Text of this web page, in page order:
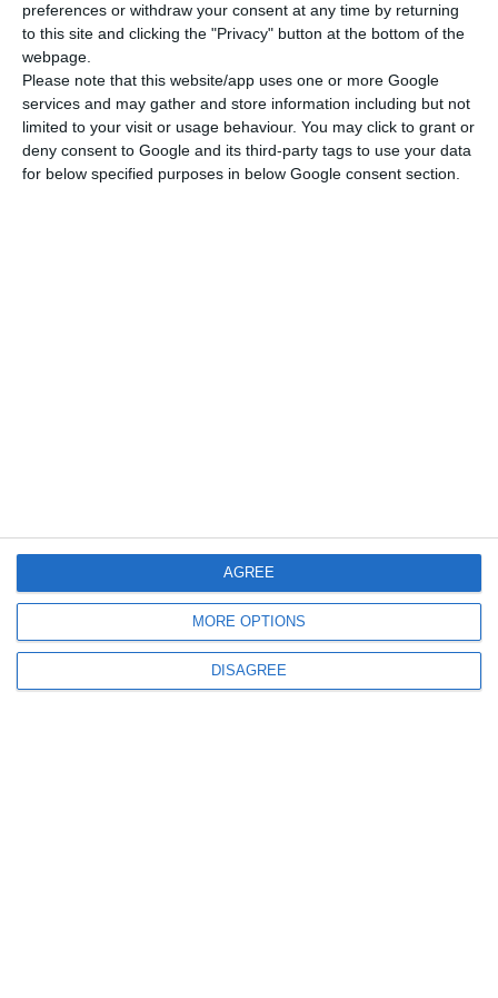
preferences or withdraw your consent at any time by returning
to this site and clicking the "Privacy" button at the bottom of the
webpage.
Please note that this website/app uses one or more Google
services and may gather and store information including but not
limited to your visit or usage behaviour. You may click to grant or
deny consent to Google and its third-party tags to use your data
for below specified purposes in below Google consent section.
MORE OPTIONS
DISAGREE
AGREE
Ο λογαριασμός μου
Πληροφορίες